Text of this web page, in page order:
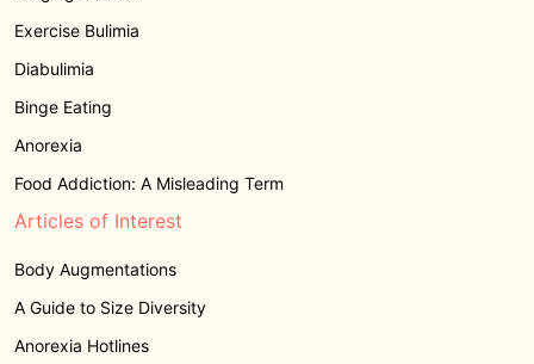
Exercise Bulimia
Diabulimia
Binge Eating
Anorexia
Food Addiction: A Misleading Term
Articles of Interest
Body Augmentations
A Guide to Size Diversity
Anorexia Hotlines